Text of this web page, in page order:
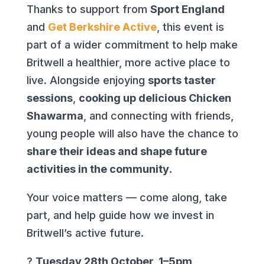
Thanks to support from Sport England
and Get Berkshire Active, this event is
part of a wider commitment to help make
Britwell a healthier, more active place to
live. Alongside enjoying sports taster
sessions, cooking up delicious Chicken
Shawarma , and connecting with friends,
young people will also have the chance to
share their ideas and shape future
activities in the community.
Your voice matters — come along, take
part, and help guide how we invest in
Britwell’s active future.
? Tuesday 28th October, 1–5pm